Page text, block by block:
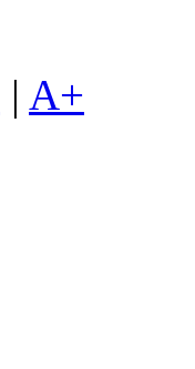
| A+